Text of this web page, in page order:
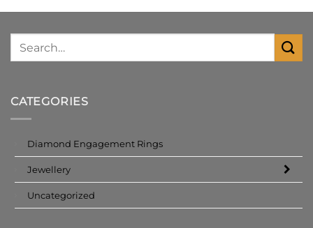
CATEGORIES
Diamond Engagement Rings
Jewellery
Uncategorized